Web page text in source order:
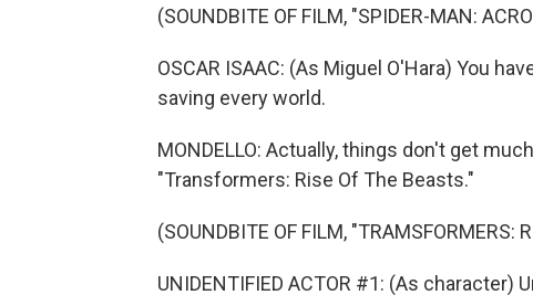
(SOUNDBITE OF FILM, "SPIDER-MAN:
OSCAR ISAAC: (As Miguel O'Hara) You
saving every world.
MONDELLO: Actually, things don't get
"Transformers: Rise Of The Beasts."
(SOUNDBITE OF FILM, "TRAMSFORMERS:
UNIDENTIFIED ACTOR #1: (As character)